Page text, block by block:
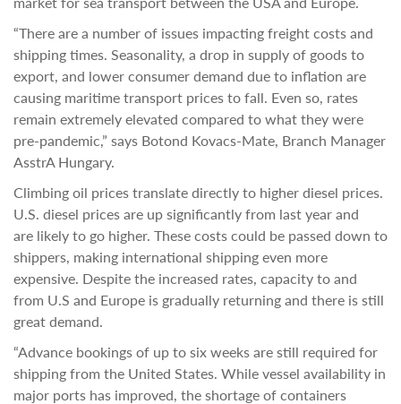
“There are a number of issues impacting freight costs and
shipping times. Seasonality, a drop in supply of goods to
export, and lower consumer demand due to inflation are
causing maritime transport prices to fall. Even so, rates
remain extremely elevated compared to what they were
pre-pandemic,” says Botond Kovacs-Mate, Branch Manager
AsstrA Hungary.
Climbing oil prices translate directly to higher diesel prices.
U.S. diesel prices are up significantly from last year and
are likely to go higher. These costs could be passed down to
shippers, making international shipping even more
expensive. Despite the increased rates, capacity to and
from U.S and Europe is gradually returning and there is still
great demand.
“Advance bookings of up to six weeks are still required for
shipping from the United States. While vessel availability in
major ports has improved, the shortage of containers